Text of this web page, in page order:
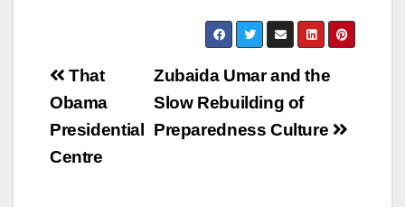
Post
navigation
Zubaida Umar and the
Slow Rebuilding of
Preparedness Culture
That
Obama
Presidential
Centre